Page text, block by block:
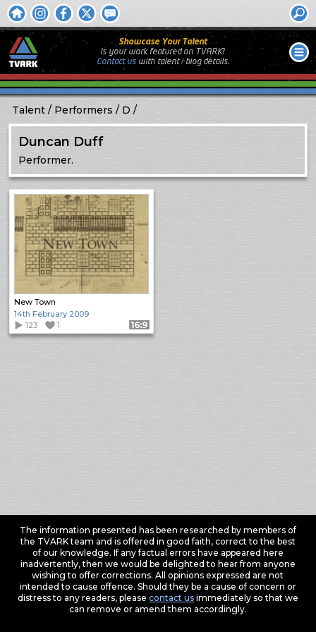
Showcase Your Talent
Is your work featured on TVARK?
Contact uswith talent / biog details.
Talent Performers D
Duncan Duff
Performer.
New Town
14th February 2009
123
1 Format: 16:9
The information presented has been researched by members of
the TVARK team and is offered in good faith, correct to the best
of our knowledge. If any factual errors have appeared here
inadvertently, then we would be delighted to hear from anyone
wishing to offer corrections. All opinions expressed are not
intended to cause offence. Should they be a cause of concern or
distress to any readers, please contact usimmediately so that we
can remove or amend them accordingly.